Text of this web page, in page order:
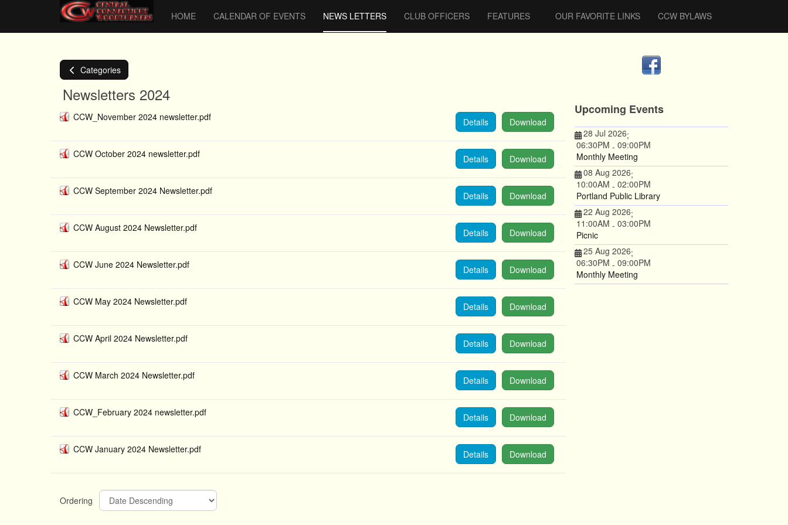
HOME CALENDAR OF EVENTS NEWS LETTERS CLUB OFFICERS FEATURES OUR FAVORITE LINKS CCW BYLAWS
Categories
Newsletters 2024
CCW_November 2024 newsletter.pdf Download
Details
CCW October 2024 newsletter.pdf Download
Details
CCW September 2024 Newsletter.pdf Download
Details
CCW August 2024 Newsletter.pdf Download
Details
CCW June 2024 Newsletter.pdf Download
Details
CCW May 2024 Newsletter.pdf Download
Details
CCW April 2024 Newsletter.pdf Download
Details
CCW March 2024 Newsletter.pdf Download
Details
CCW_February 2024 newsletter.pdf Download
Details
CCW January 2024 Newsletter.pdf Download
Details
Ordering
Upcoming Events
28 Jul 2026;
06:30PM - 09:00PM
Monthly Meeting
08 Aug 2026;
10:00AM - 02:00PM
Portland Public Library
22 Aug 2026;
11:00AM - 03:00PM
Picnic
25 Aug 2026;
06:30PM - 09:00PM
Monthly Meeting